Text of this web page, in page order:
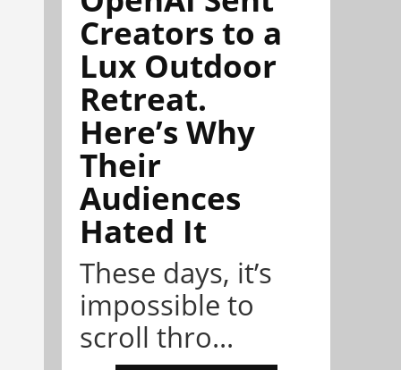
Creators to a
Lux Outdoor
Retreat.
Here’s Why
Their
Audiences
Hated It
These days, it’s
impossible to
scroll thro...